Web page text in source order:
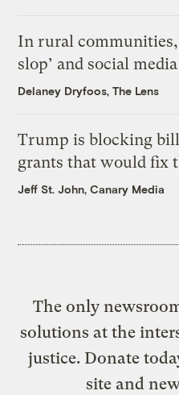
In rural
slop’ and social
Delaney Dryfoos, The Lens
Trump is blocking
grants that would fix
Jeff St. John, Canary Media
The only
solutions at the
justice. Donate
site and